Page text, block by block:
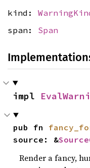
kind:
span: Span
impl
pub fn
source: &
Render a fancy,